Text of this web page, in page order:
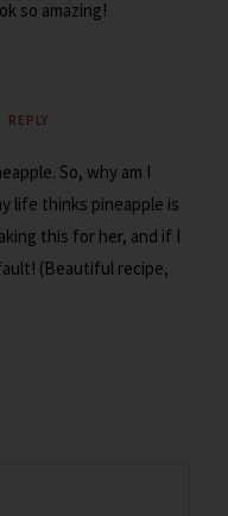
so amazing!
REPLY
So, why am I
life thinks pineapple is
this for her, and if I
(Beautiful recipe,